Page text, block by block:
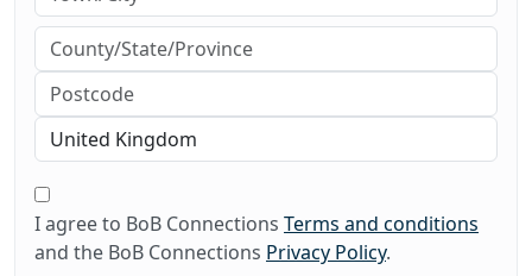
I agree to BoB Connections Terms and conditions
and the BoB Connections Privacy Policy.